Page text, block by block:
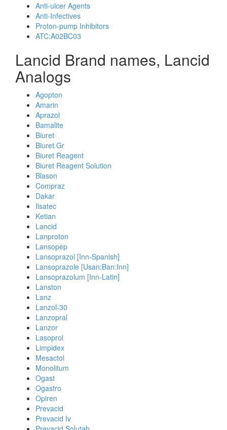
Anti-ulcer Agents
Anti-Infectives
Proton-pump Inhibitors
ATC:A02BC03
Lancid Brand names, Lancid
Analogs
Agopton
Amarin
Aprazol
Bamalite
Biuret
Biuret Gr
Biuret Reagent
Biuret Reagent Solution
Blason
Compraz
Dakar
Ilsatec
Ketian
Lancid
Lanproton
Lansopep
Lansoprazol [Inn-Spanish]
Lansoprazole [Usan:Ban:Inn]
Lansoprazolum [Inn-Latin]
Lanston
Lanz
Lanzol-30
Lanzopral
Lanzor
Lasoprol
Limpidex
Mesactol
Monolitum
Ogast
Ogastro
Opiren
Prevacid
Prevacid Iv